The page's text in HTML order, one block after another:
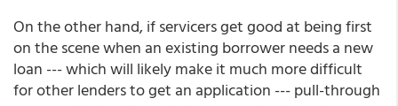
On the other hand, if servicers get good at being first
on the scene when an existing borrower needs a new
loan --- which will likely make it much more difficult
for other lenders to get an application --- pull-through